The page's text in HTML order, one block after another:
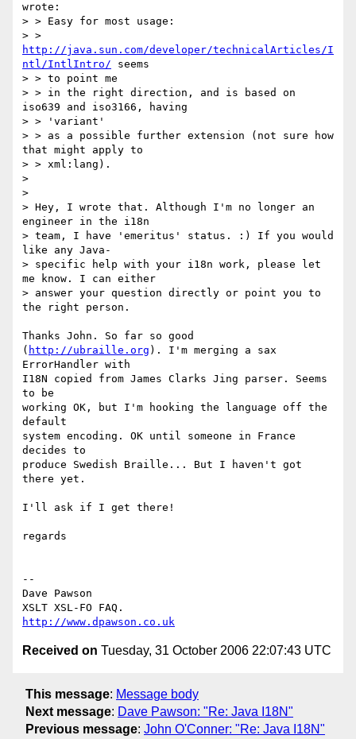
wrote:
> > Easy for most usage:
http://java.sun.com/developer/technicalArticles/I
ntl/IntlIntro/ seems
> > to point me
> > in the right direction, and is based on
iso639 and iso3166, having
> > 'variant'
> > as a possible further extension (not sure how
that might apply to
> > xml:lang).
>
>
> Hey, I wrote that. Although I'm no longer an
engineer in the i18n
> team, I have 'emeritus' status. :) If you would
like any Java-
> specific help with your i18n work, please let
me know. I can either
> answer your question directly or point you to
the right person.
Thanks John. So far so good
( http://ubraille.org ). I'm merging a sax
ErrorHandler with
I18N copied from James Clarks Jing parser. Seems
to be
working OK, but I'm hooking the language off the
default
system encoding. OK until someone in France
decides to
produce Swedish Braille... But I haven't got
there yet.
I'll ask if I get there!
regards
--
Dave Pawson
http://www.dpawson.co.uk
Received on Tuesday, 31 October 2006 22:07:43 UTC
This message: Message body
Next message: Dave Pawson: "Re: Java I18N"
Previous message: John O'Conner: "Re: Java I18N"